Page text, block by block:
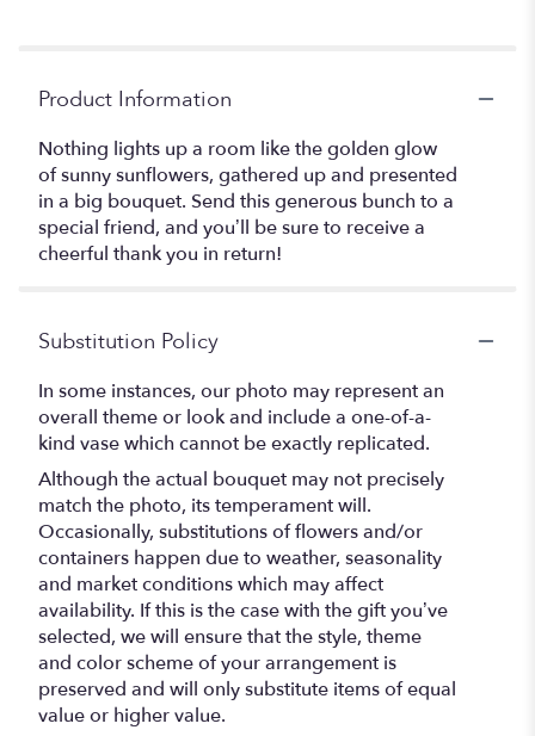
Product Information
Nothing lights up a room like the golden glow
of sunny sunflowers, gathered up and presented
in a big bouquet. Send this generous bunch to a
special friend, and you’ll be sure to receive a
cheerful thank you in return!
Substitution Policy
In some instances, our photo may represent an
overall theme or look and include a one-of-a-
kind vase which cannot be exactly replicated.
Although the actual bouquet may not precisely
match the photo, its temperament will.
Occasionally, substitutions of flowers and/or
containers happen due to weather, seasonality
and market conditions which may affect
availability. If this is the case with the gift you’ve
selected, we will ensure that the style, theme
and color scheme of your arrangement is
preserved and will only substitute items of equal
value or higher value.